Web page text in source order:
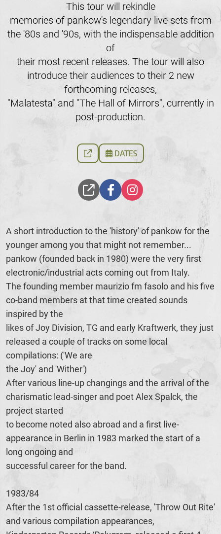
This tour will rekindle
memories of pankow's legendary live sets from
the '80s and '90s, with the indispensable addition
of
their most recent releases. The tour will also
introduce their audiences to their 2 new
forthcoming releases,
"Malatesta" and "The Hall of Mirrors", currently in
post-production.
DATES
A short introduction to the 'history' of pankow for the
younger among you that might not remember...
pankow (founded back in 1980) were the very first
electronic/industrial acts coming out from Italy.
The founding member maurizio fm fasolo and his five
co-band members at that time created sounds
inspired by the
likes of Joy Division, TG and early Kraftwerk, they just
released a couple of tracks on some local
compilations: ('We are
the Joy' and 'Wither')
After various line-up changings and the arrival of the
charismatic lead-singer and poet Alex Spalck, the
project started
to become noted also abroad and a first live-
appearance in Berlin in 1983 marked the start of a
long ongoing and
successful career for the band.
1983/84
After the 1st official cassette-release, 'Throw Out Rite'
and various compilation appearances,